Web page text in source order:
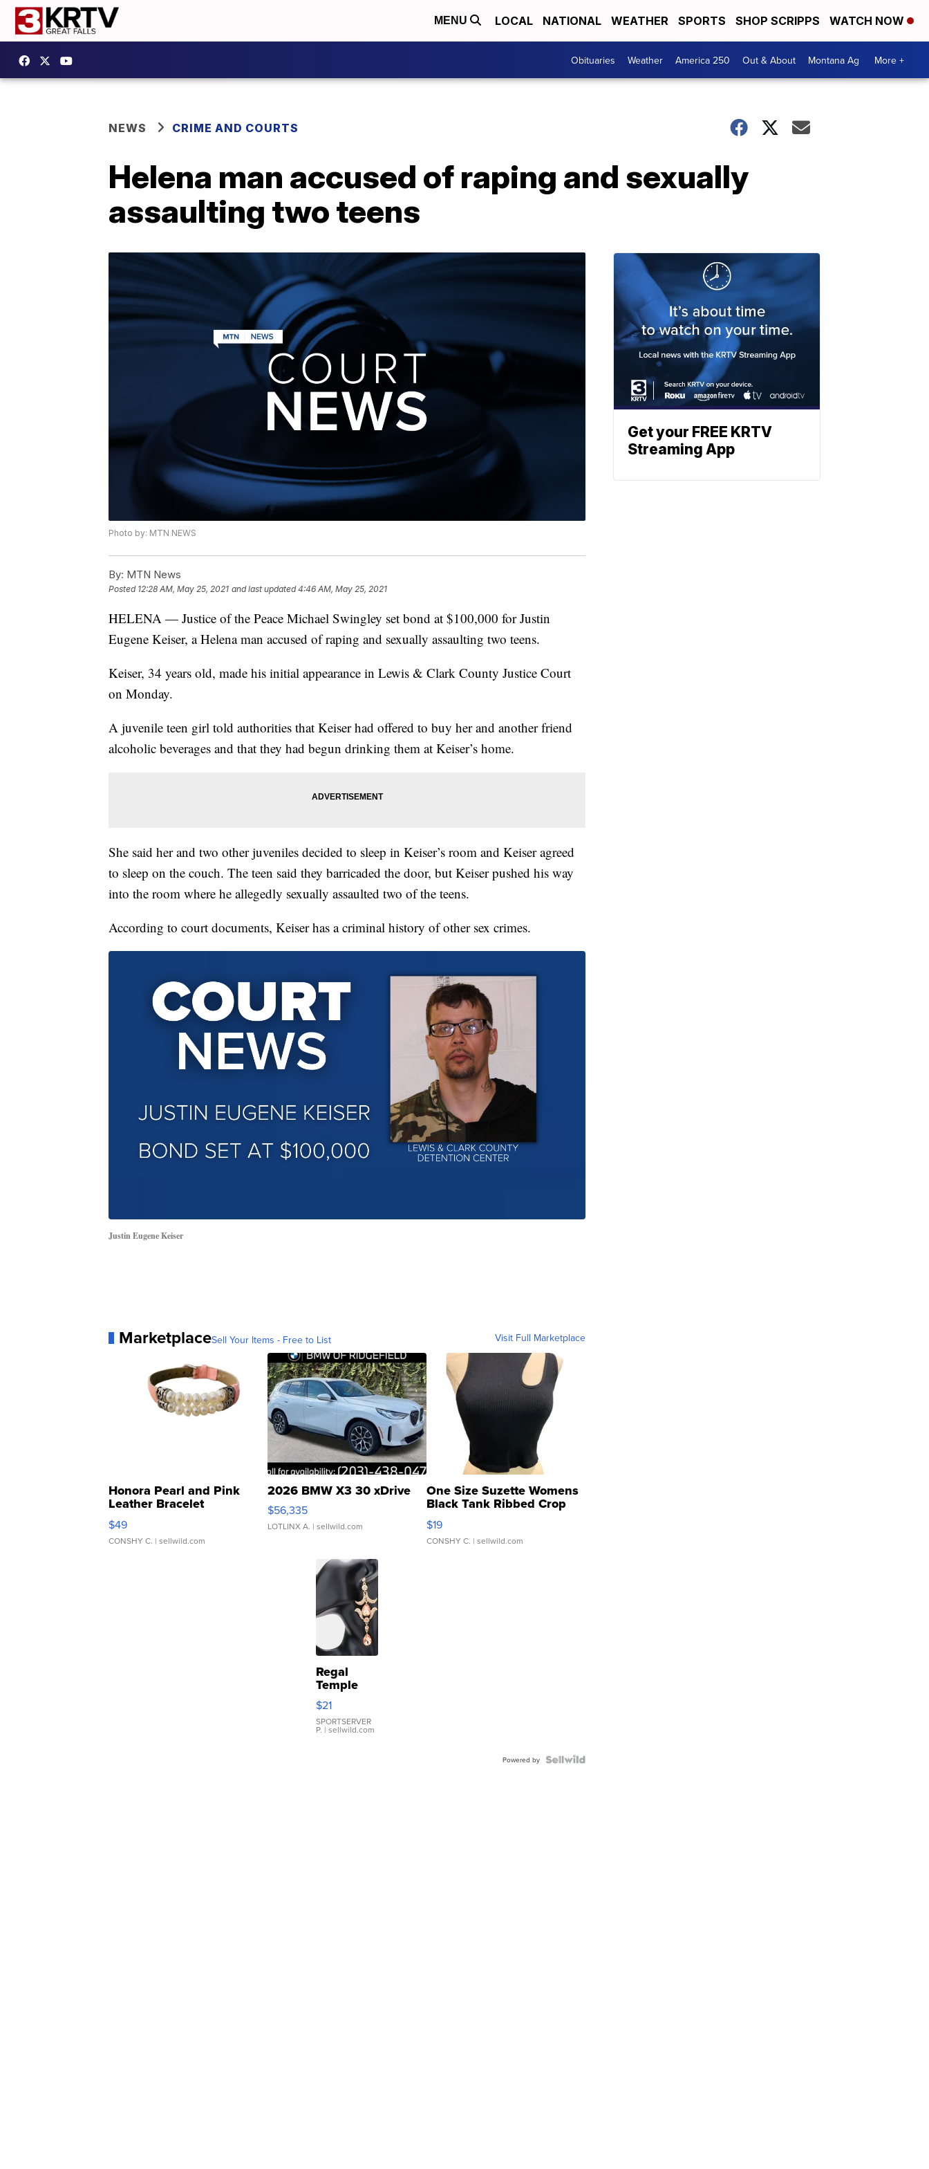
MENU LOCAL NATIONAL WEATHER SPORTS SHOP SCRIPPS WATCH NOW
Obituaries Weather America 250 Out & About Montana Ag More +
NEWS CRIME AND COURTS
Helena man accused of raping and sexually
assaulting two teens
Photo by: MTN NEWS
By: MTN News
Posted 12:28 AM, May 25, 2021 and last updated 4:46 AM, May 25, 2021
HELENA — Justice of the Peace Michael Swingley set bond at $100,000 for Justin
Eugene Keiser, a Helena man accused of raping and sexually assaulting two teens.
Keiser, 34 years old, made his initial appearance in Lewis & Clark County Justice Court
on Monday.
A juvenile teen girl told authorities that Keiser had offered to buy her and another friend
alcoholic beverages and that they had begun drinking them at Keiser’s home.
She said her and two other juveniles decided to sleep in Keiser’s room and Keiser agreed
to sleep on the couch. The teen said they barricaded the door, but Keiser pushed his way
into the room where he allegedly sexually assaulted two of the teens.
According to court documents, Keiser has a criminal history of other sex crimes.
Justin Eugene Keiser
MarketplaceSell Your Items - Free to List Visit Full Marketplace
Honora Pearl and Pink
Leather Bracelet
Adjustable Buckle Clo...
$49
CONSHY C. | sellwild.com
2026 BMW X3 30 xDrive
$56,335
LOTLINX A. | sellwild.com
One Size Suzette Womens
Black Tank Ribbed Crop
Asymmetrical ...
$19
CONSHY C. | sellwild.com
Regal
Temple
Droplet
Earrings
$21
SPORTSERVER
P. | sellwild.com
Powered by
Get your FREE KRTV
Streaming App